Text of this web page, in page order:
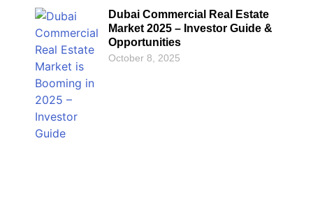
Dubai Commercial Real Estate
Market 2025 – Investor Guide &
Opportunities
October 8, 2025